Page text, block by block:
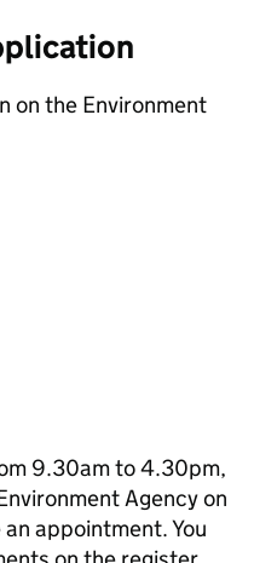
on the Environment
9.30am to 4.30pm,
Agency on
appointment. You